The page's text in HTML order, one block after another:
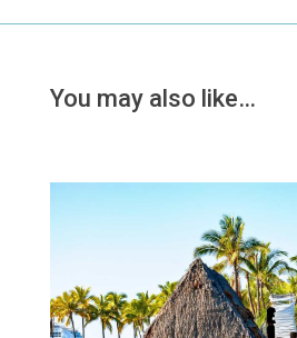
You may also like…